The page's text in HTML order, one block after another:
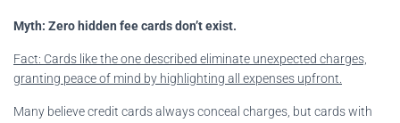
Myth: Zero hidden fee cards don’t exist.
Fact: Cards like the one described eliminate unexpected charges,
granting peace of mind by highlighting all expenses upfront.
Many believe credit cards always conceal charges, but cards with